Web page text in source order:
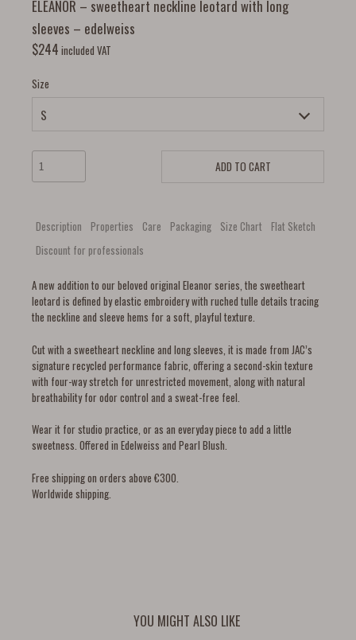
ELEANOR – sweetheart neckline leotard with long
sleeves – edelweiss
$244 included VAT
Size
ADD TO CART
Description Properties Care Packaging Size Chart
Flat Sketch
Discount for professionals
A new addition to our beloved original Eleanor series, the sweetheart
leotard is defined by elastic embroidery with ruched tulle details tracing
the neckline and sleeve hems for a soft, playful texture.
Cut with a sweetheart neckline and long sleeves, it is made from JAC’s
signature recycled performance fabric, offering a second-skin texture
with four-way stretch for unrestricted movement, along with natural
breathability for odor control and a sweat-free feel.
Wear it for studio practice, or as an everyday piece to add a little
sweetness. Offered in Edelweiss and Pearl Blush.
Free shipping on orders above €300.
Worldwide shipping.
YOU MIGHT ALSO LIKE